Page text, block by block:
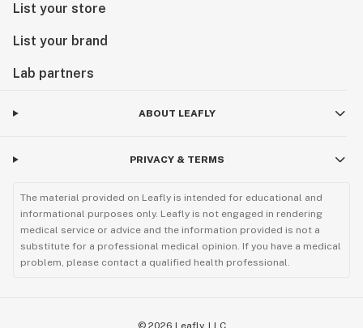
List your store
List your brand
Lab partners
ABOUT LEAFLY
PRIVACY & TERMS
The material provided on Leafly is intended for educational and
informational purposes only. Leafly is not engaged in rendering
medical service or advice and the information provided is not a
substitute for a professional medical opinion. If you have a medical
problem, please contact a qualified health professional.
© 2026 Leafly, LLC